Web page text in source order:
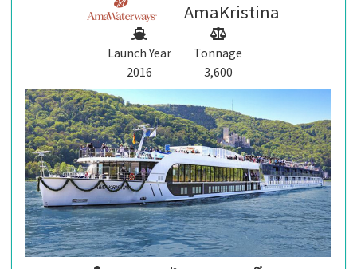
AmaKristina
Launch Year
2016
Tonnage
3,600